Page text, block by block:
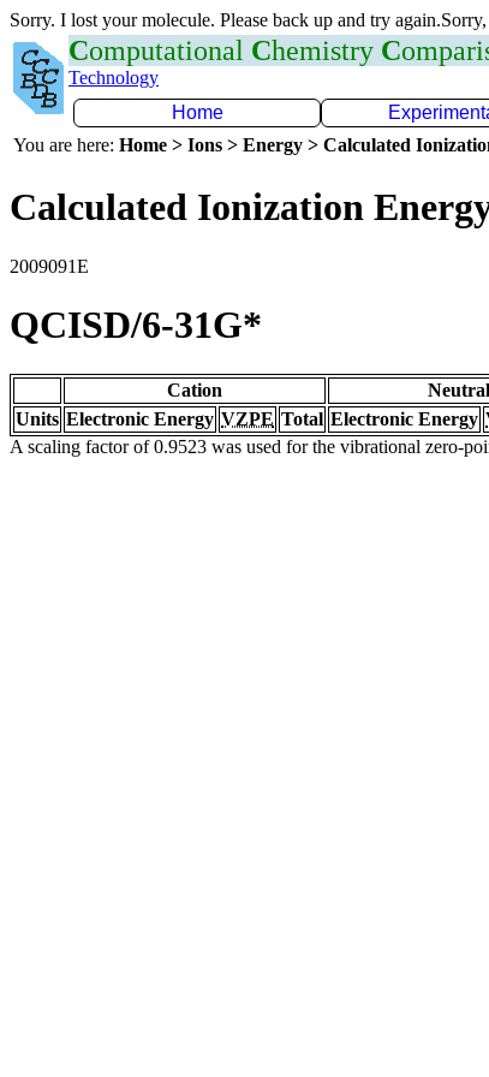
Sorry. I lost your molecule. Please back up and try
Computational Chemistry C
Technology
Home
You are here: Home > Ions > Energy > Calculated
Calculated Ionization
2009091E
QCISD/6-31G*
Cation Neutral
Units Electronic Energy VZPE Total Electronic Energy
A scaling factor of 0.9523 was used for the vibrational zero-